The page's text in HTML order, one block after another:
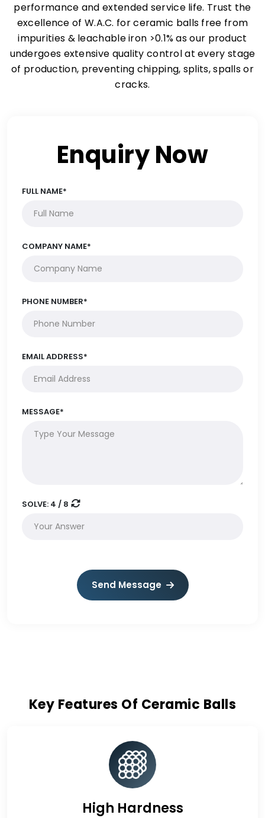
performance and extended service life. Trust the
excellence of W.A.C. for ceramic balls free from
impurities & leachable iron >0.1% as our product
undergoes extensive quality control at every stage
of production, preventing chipping, splits, spalls or
cracks.
Enquiry Now
FULL NAME*
COMPANY NAME*
PHONE NUMBER*
EMAIL ADDRESS*
MESSAGE*
SOLVE: 4 / 8
Send Message
Key Features Of Ceramic Balls
High Hardness